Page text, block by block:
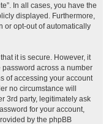
In all cases, you have the
displayed. Furthermore,
or opt-out of automatically
it is secure. However, it
across a number
of accessing your account
no circumstance will
3rd party, legitimately ask
for your account,
by the phpBB